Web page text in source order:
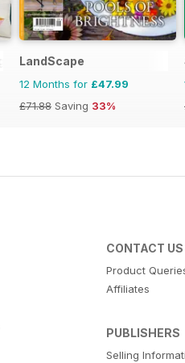
LandScape
12 Months for £47.99
£71.88 Saving 33%
CONTACT US
Product
Affiliates
PUBLISHERS
Selling